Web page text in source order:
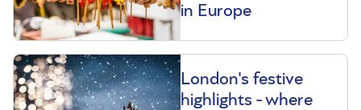
in Europe
London's festive
highlights - where